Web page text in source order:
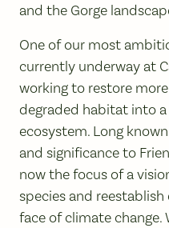
and the Gorge
One of our most
currently underway at
working to restore
degraded habitat into a
ecosystem. Long
and significance to
now the focus of a
species and
face of climate